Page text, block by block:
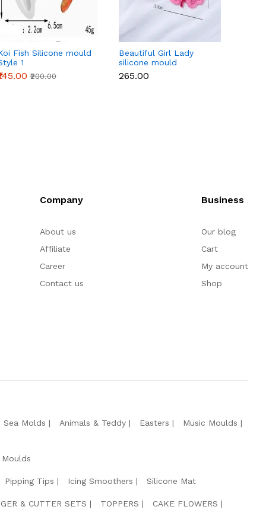
Fish Silicone mould
1
₹200.00
Beautiful Girl Lady
silicone mould
₹265.00
Company
About us
Affiliate
Career
Contact us
Business
Our blog
Cart
My account
Shop
Sea Molds Animals & Teddy Easters Music Moulds
Pipping Tips Icing Smoothers Silicone Mat
& CUTTER SETS TOPPERS CAKE FLOWERS